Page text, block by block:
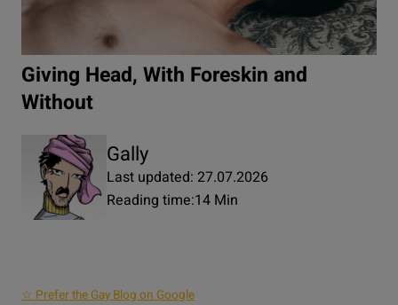
Giving Head, With Foreskin and
Without
Gally
Last updated: 27.07.2026
Reading time:14 Min
☆ Prefer the Gay Blog on Google